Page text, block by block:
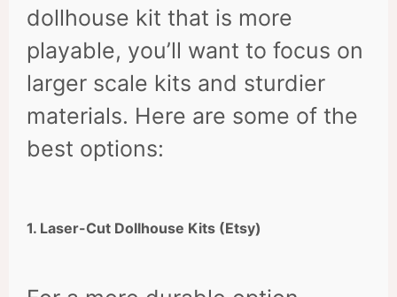
dollhouse kit that is more
playable, you’ll want to focus on
larger scale kits and sturdier
materials. Here are some of the
best options:
1. Laser-Cut Dollhouse Kits (Etsy)